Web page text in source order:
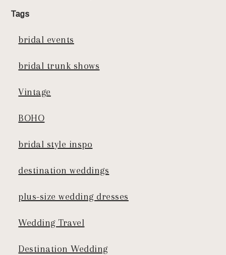
Tags
bridal events
bridal trunk shows
Vintage
BOHO
bridal style inspo
destination weddings
plus-size wedding dresses
Wedding Travel
Destination Wedding